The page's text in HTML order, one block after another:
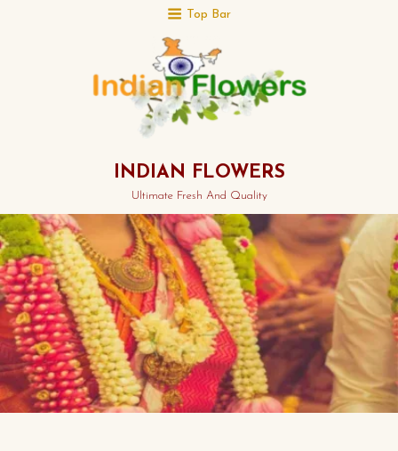
Top Bar
INDIAN FLOWERS
Ultimate Fresh And Quality